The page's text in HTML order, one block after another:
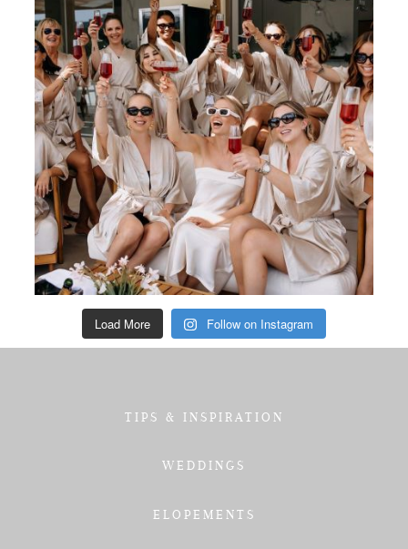
Load More Follow on Instagram
TIPS & INSPIRATION
WEDDINGS
ELOPEMENTS